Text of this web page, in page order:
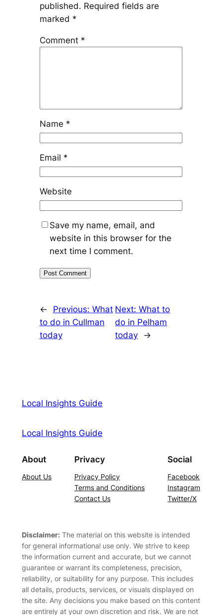
published. Required fields are
marked *
Comment *
Name *
Email *
Website
Save my name, email, and
website in this browser for the
next time I comment.
← Previous: What
to do in Cullman
today
Next:What to
do in Pelham
today
→
Local Insights Guide
Local Insights Guide
About
About Us
Privacy
Privacy Policy
Terms and Conditions
Contact Us
Social
Facebook
Instagram
Twitter/X
Disclaimer:The material on this website is intended
for general informational use only. We strive to keep
the information current and accurate, but we cannot
guarantee or warrant its completeness, precision,
reliability, or suitability for any purpose. This includes
all details, products, services, or visuals displayed on
the site. Any decisions you make based on this content
are entirely at your own discretion and risk. We are not